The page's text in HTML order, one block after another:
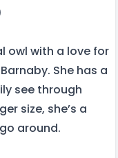
owl with a love for
She has a
see through
size, she’s a
around.